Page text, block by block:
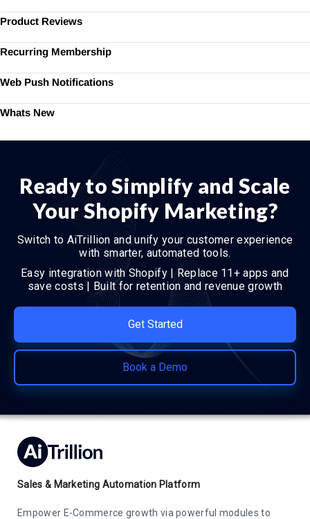
Product Reviews
Recurring Membership
Web Push Notifications
Whats New
Ready to Simplify and Scale
Your Shopify Marketing?
Switch to AiTrillion and unify your customer experience
with smarter, automated tools.
Easy integration with Shopify | Replace 11+ apps and
save costs | Built for retention and revenue growth
Get Started
Book a Demo
Sales & Marketing Automation Platform
Empower E-Commerce growth via powerful modules to